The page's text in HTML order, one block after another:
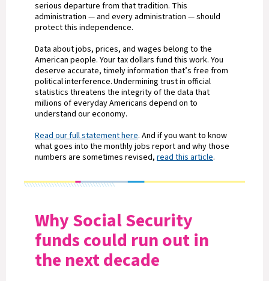
serious departure from that tradition. This
administration — and every administration — should
protect this independence.
Data about jobs, prices, and wages belong to the
American people. Your tax dollars fund this work. You
deserve accurate, timely information that’s free from
political interference. Undermining trust in official
statistics threatens the integrity of the data that
millions of everyday Americans depend on to
understand our economy.
Read our full statement here. And if you want to know
what goes into the monthly jobs report and why those
numbers are sometimes revised, read this article.
Why Social Security
funds could run out in
the next decade